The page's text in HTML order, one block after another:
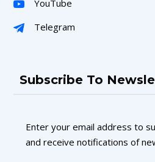
YouTube
Telegram
Subscribe To
Enter your email address to
and receive notifications of